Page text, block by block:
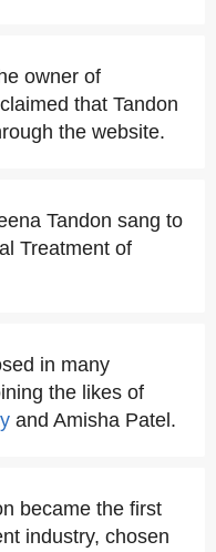
owner of
that Tandon
the website.
Tandon sang to
Treatment of
in many
the likes of
and Amisha Patel.
became the first
industry, chosen